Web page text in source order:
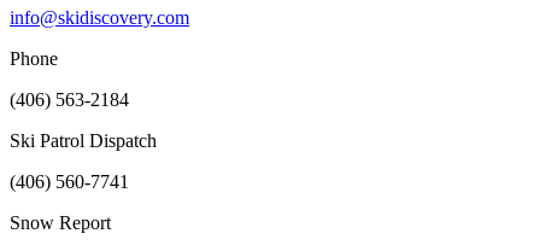
info@skidiscovery.com
Phone
(406) 563-2184
Ski Patrol Dispatch
(406) 560-7741
Snow Report